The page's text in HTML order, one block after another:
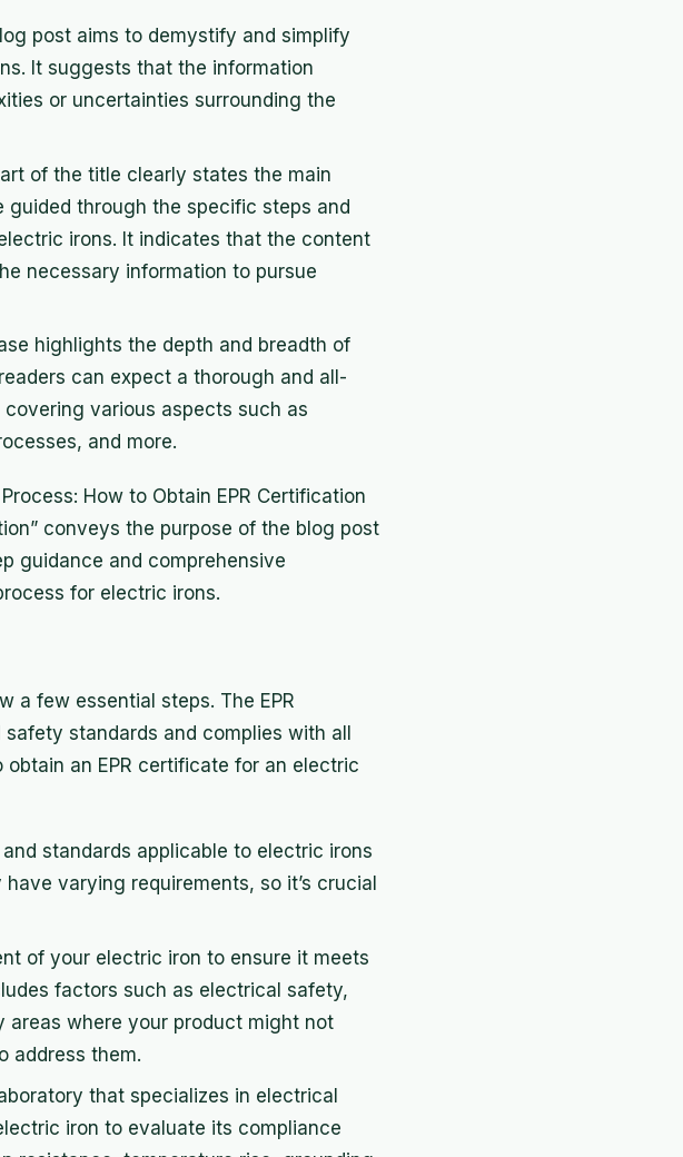
post aims to demystify and simplify
It suggests that the information
or uncertainties surrounding the
of the title clearly states the main
through the specific steps and
irons. It indicates that the content
necessary information to pursue
highlights the depth and breadth of
can expect a thorough and all-
various aspects such as
and more.
How to Obtain EPR Certification
conveys the purpose of the blog post
guidance and comprehensive
for electric irons.
a few essential steps. The EPR
standards and complies with all
an EPR certificate for an electric
standards applicable to electric irons
varying requirements, so it’s crucial
of your electric iron to ensure it meets
factors such as electrical safety,
areas where your product might not
address them.
that specializes in electrical
iron to evaluate its compliance